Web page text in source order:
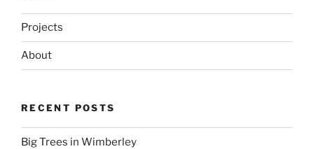
Projects
About
RECENT POSTS
Big Trees in Wimberley